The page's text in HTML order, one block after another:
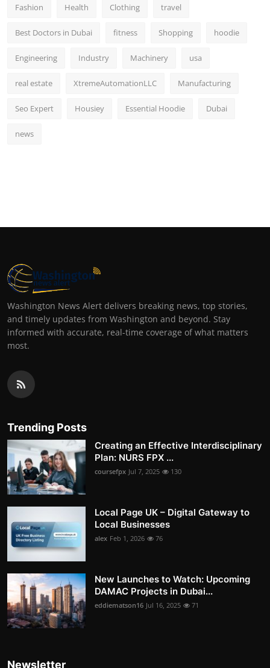
Fashion Health Clothing travel
Best Doctors in Dubai fitness Shopping hoodie
Engineering Industry Machinery usa
real estate XtremeAutomationLLC Manufacturing
Seo Expert Housiey Essential Hoodie Dubai
news
Washington News Alert delivers breaking news, top stories,
and timely updates from Washington and beyond. Stay
informed with accurate, real-time coverage of what matters
most.
Trending Posts
Creating an Effective Interdisciplinary
Plan: NURS FPX ...
coursefpx Jul 7, 2025 130
Local Page UK – Digital Gateway to
Local Businesses
alex Feb 1, 2026 76
New Launches to Watch: Upcoming
DAMAC Projects in Dubai...
eddiematson16 Jul 16, 2025 71
Newsletter